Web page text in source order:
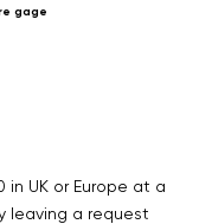
gage
in UK or Europe at a
leaving a request